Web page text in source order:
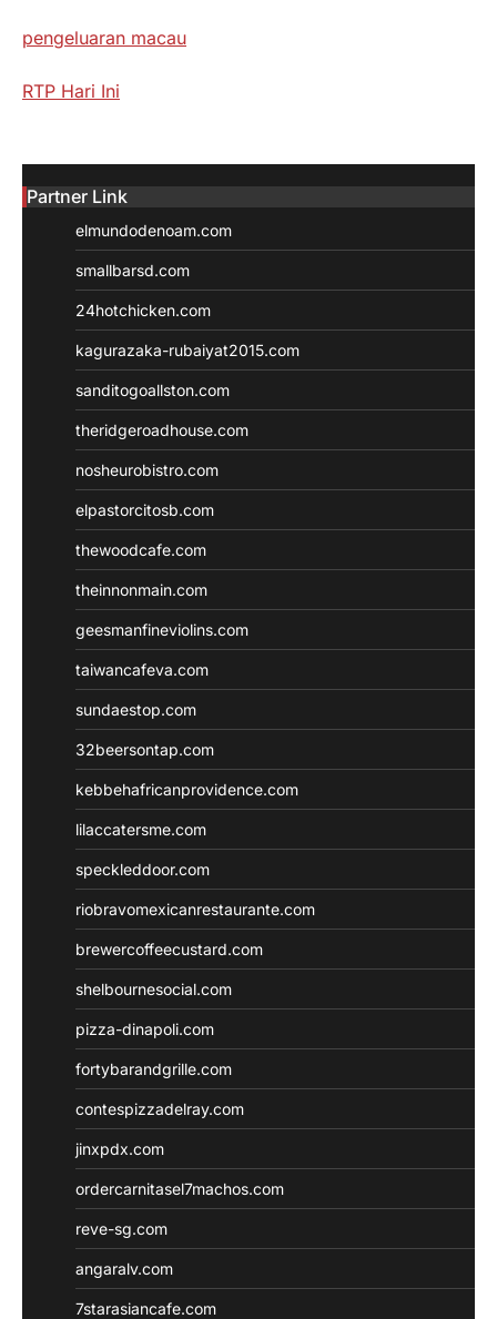
pengeluaran macau
RTP Hari Ini
Partner Link
elmundodenoam.com
smallbarsd.com
24hotchicken.com
kagurazaka-rubaiyat2015.com
sanditogoallston.com
theridgeroadhouse.com
nosheurobistro.com
elpastorcitosb.com
thewoodcafe.com
theinnonmain.com
geesmanfineviolins.com
taiwancafeva.com
sundaestop.com
32beersontap.com
kebbehafricanprovidence.com
lilaccatersme.com
speckleddoor.com
riobravomexicanrestaurante.com
brewercoffeecustard.com
shelbournesocial.com
pizza-dinapoli.com
fortybarandgrille.com
contespizzadelray.com
jinxpdx.com
ordercarnitasel7machos.com
reve-sg.com
angaralv.com
7starasiancafe.com